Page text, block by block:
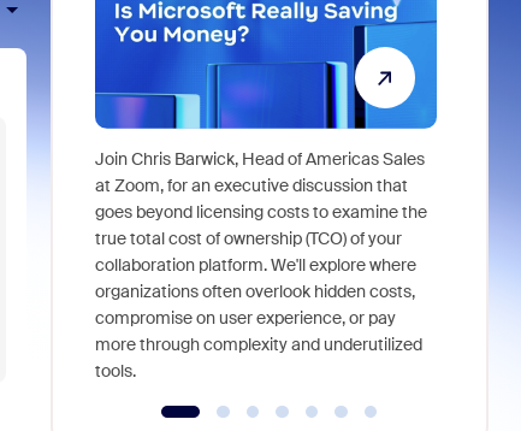
Join Chris Barwick, Head of Americas Sales
at Zoom, for an executive discussion that
goes beyond licensing costs to examine the
true total cost of ownership (TCO) of your
collaboration platform. We'll explore where
organizations often overlook hidden costs,
compromise on user experience, or pay
more through complexity and underutilized
tools.